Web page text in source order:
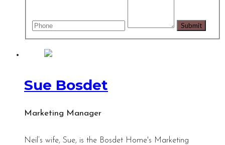
Sue Bosdet
Marketing Manager
Neil’s wife, Sue, is the Bosdet Home's Marketing